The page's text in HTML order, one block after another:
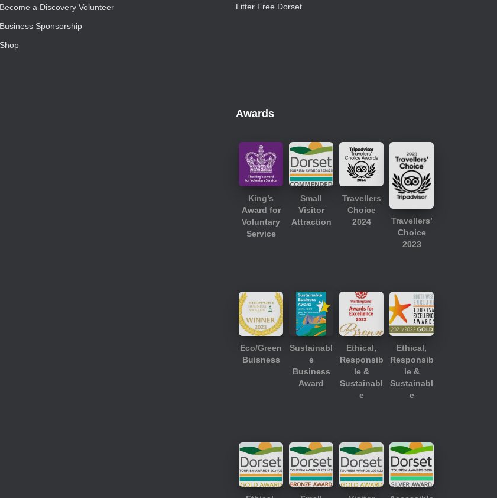
Become a Discovery Volunteer
Business Sponsorship
Shop
Litter Free Dorset
Awards
King’s
Award for
Voluntary
Service
Small
Visitor
Attraction
Travellers
Choice
2024
Travellers’
Choice
2023
Eco/Green
Buisness
Sustainabl
e
Business
Award
Ethical,
Responsib
le &
Sustainabl
e
Ethical,
Responsib
le &
Sustainabl
e